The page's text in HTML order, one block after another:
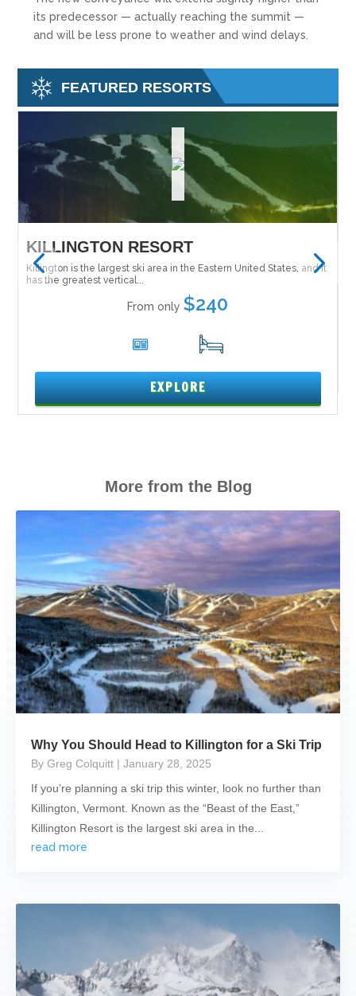
its predecessor — actually reaching the summit —
and will be less prone to weather and wind delays.
FEATURED RESORTS
SALT LAKE SKI SUPER PASS
The Ski City Super Pass (formally the Salt Lake City Super Pass)
gives you the option to explore...
From only$28
1 15
EXPLORE
More from the Blog
Why You Should Head to Killington for a Ski Trip
By Greg Colquitt | January 28, 2025
If you’re planning a ski trip this winter, look no further than
Killington, Vermont. Known as the “Beast of the East,”
Killington Resort is the largest ski area in the...
read more